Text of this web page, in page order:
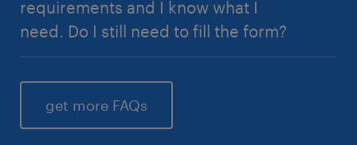
requirements and I know what I
need. Do I still need to fill the form?
requirements, you can fill in those details here
instead submit a vacancy
get more FAQs